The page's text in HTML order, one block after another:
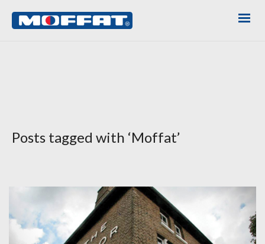
Posts tagged with ‘Moffat’